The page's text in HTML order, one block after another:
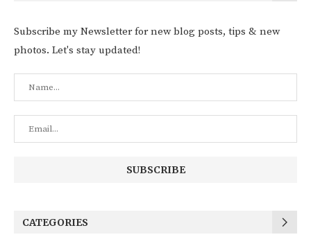
Subscribe my Newsletter for new blog posts, tips & new
photos. Let's stay updated!
CATEGORIES